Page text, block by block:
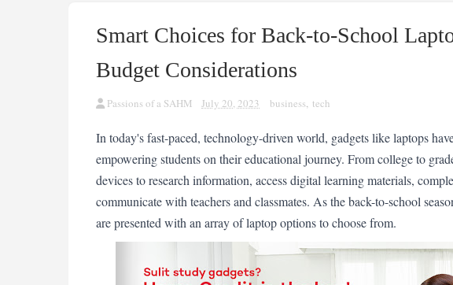
Smart Choices for Back-to-School
Budget Considerations
Passions of a SAHM July 20, 2023 business, tech
In today's fast-paced, technology-driven world, gadgets like laptops
empowering students on their educational journey. From college to
devices to research information, access digital learning materials,
communicate with teachers and classmates. As the back-to-school
are presented with an array of laptop options to choose from.